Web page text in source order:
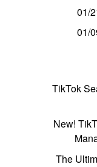
01/
01/
TikTok
New!
The